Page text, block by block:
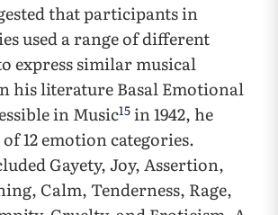
that participants in
used a range of different
express similar musical
his literature Basal Emotional
in Music15 in 1942, he
12 emotion categories.
Gayety, Joy, Assertion,
Calm, Tenderness, Rage,